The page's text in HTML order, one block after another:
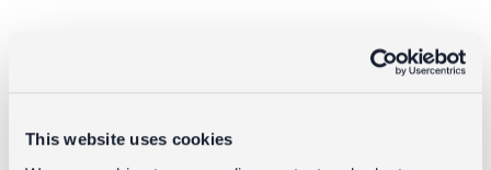
This website uses cookies
Goes well with